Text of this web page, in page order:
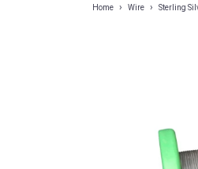
Home › Wire › Sterling